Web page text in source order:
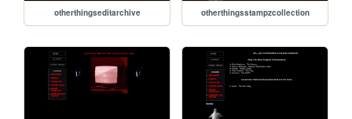
otherthingseditarchive otherthingsstampzcollection